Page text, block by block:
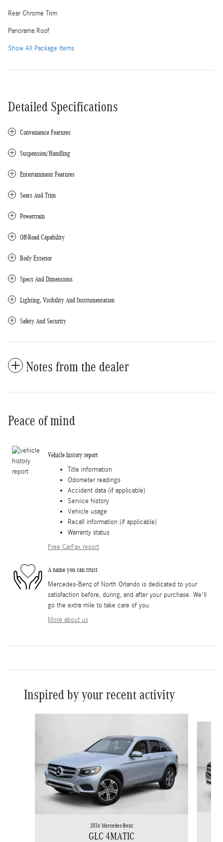
Rear Chrome Trim
Panorama Roof
Show All Package Items
Detailed Specifications
Convenience Features
Suspension/Handling
Entertainment Features
Seats And Trim
Powertrain
Off-Road Capability
Body Exterior
Specs And Dimensions
Lighting, Visibility And Instrumentation
Safety And Security
Notes from the dealer
Peace of mind
Vehicle history report
Title information
Odometer readings
Accident data (if applicable)
Service history
Vehicle usage
Recall information (if applicable)
Warranty status
Free CarFax report
A name you can trust
Mercedes-Benz of North Orlando is dedicated to your
satisfaction before, during, and after your purchase. We'll
go the extra mile to take care of you.
More about us
Inspired by your recent activity
2016 Mercedes-Benz
GLC 4MATIC